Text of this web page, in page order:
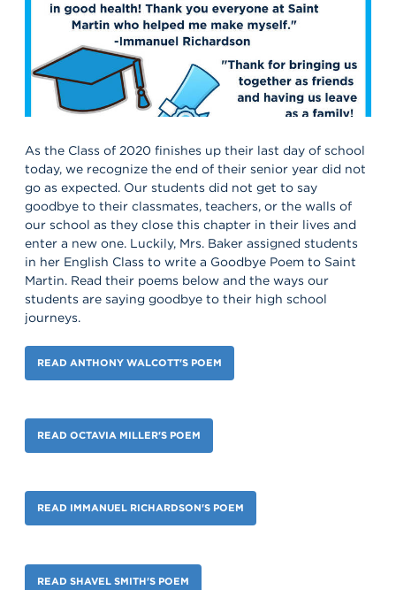
As the Class of 2020 finishes up their last day of school
today, we recognize the end of their senior year did not
go as expected. Our students did not get to say
goodbye to their classmates, teachers, or the walls of
our school as they close this chapter in their lives and
enter a new one. Luckily, Mrs. Baker assigned students
in her English Class to write a Goodbye Poem to Saint
Martin. Read their poems below and the ways our
students are saying goodbye to their high school
journeys.
READ ANTHONY WALCOTT'S POEM
READ OCTAVIA MILLER'S POEM
READ IMMANUEL RICHARDSON'S POEM
READ SHAVEL SMITH'S POEM